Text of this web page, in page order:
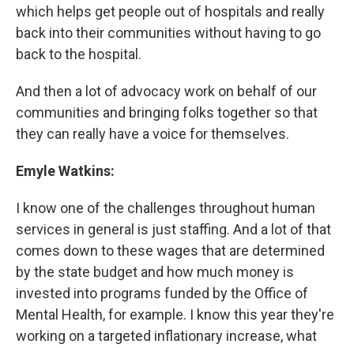
which helps get people out of hospitals and really
back into their communities without having to go
back to the hospital.
And then a lot of advocacy work on behalf of our
communities and bringing folks together so that
they can really have a voice for themselves.
Emyle Watkins:
I know one of the challenges throughout human
services in general is just staffing. And a lot of that
comes down to these wages that are determined
by the state budget and how much money is
invested into programs funded by the Office of
Mental Health, for example. I know this year they're
working on a targeted inflationary increase, what